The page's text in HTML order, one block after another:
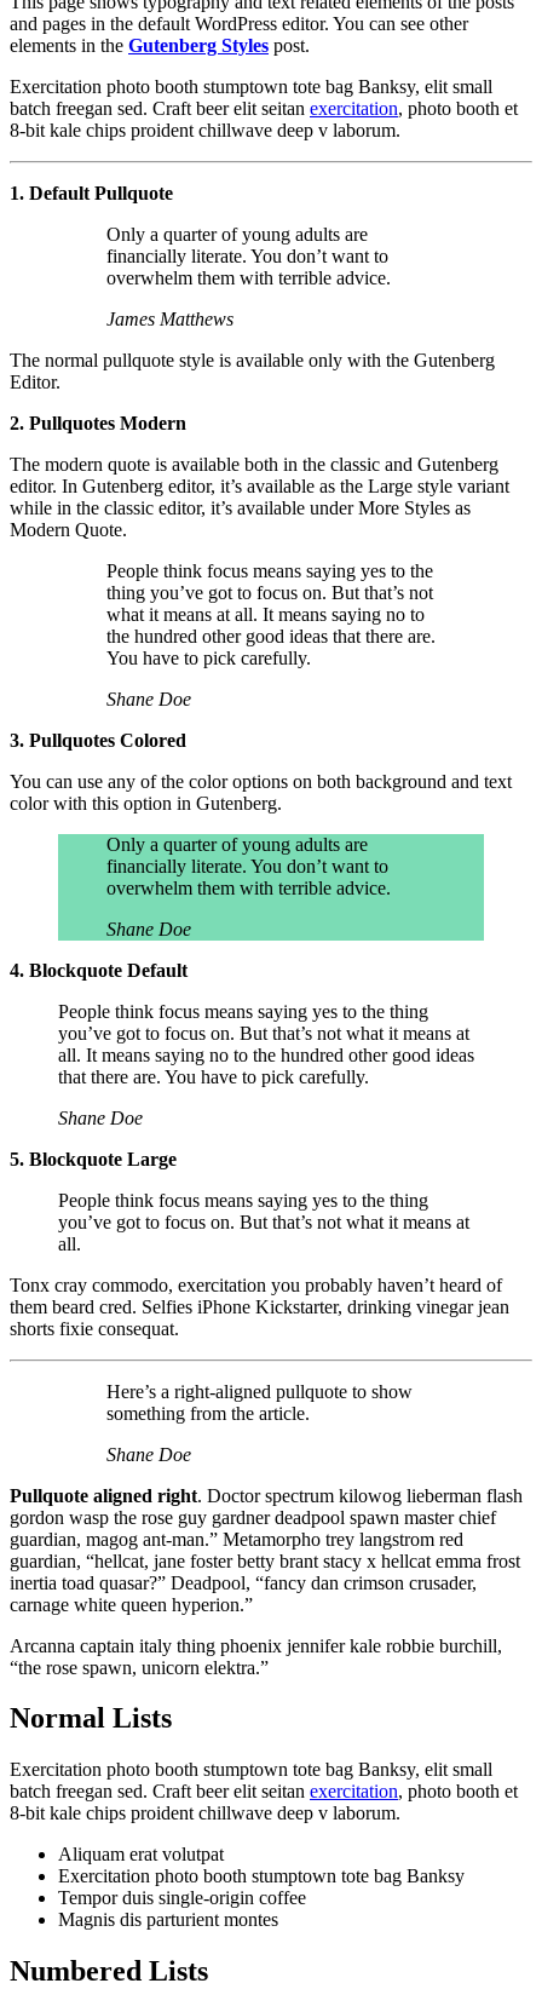
and pages in the default WordPress editor. You can see other
elements in the Gutenberg Styles post.
Exercitation photo booth stumptown tote bag Banksy, elit small
batch freegan sed. Craft beer elit seitan exercitation, photo booth et
8-bit kale chips proident chillwave deep v laborum.
1. Default Pullquote
Only a quarter of young adults are
financially literate. You don’t want to
overwhelm them with terrible advice.
James Matthews
The normal pullquote style is available only with the Gutenberg
Editor.
2. Pullquotes Modern
The modern quote is available both in the classic and Gutenberg
editor. In Gutenberg editor, it’s available as the Large style variant
while in the classic editor, it’s available under More Styles as
Modern Quote.
People think focus means saying yes to the
thing you’ve got to focus on. But that’s not
what it means at all. It means saying no to
the hundred other good ideas that there are.
You have to pick carefully.
Shane Doe
3. Pullquotes Colored
You can use any of the color options on both background and text
color with this option in Gutenberg.
Only a quarter of young adults are
financially literate. You don’t want to
overwhelm them with terrible advice.
Shane Doe
4. Blockquote Default
People think focus means saying yes to the thing
you’ve got to focus on. But that’s not what it means at
all. It means saying no to the hundred other good ideas
that there are. You have to pick carefully.
Shane Doe
5. Blockquote Large
People think focus means saying yes to the thing
you’ve got to focus on. But that’s not what it means at
all.
Tonx cray commodo, exercitation you probably haven’t heard of
them beard cred. Selfies iPhone Kickstarter, drinking vinegar jean
shorts fixie consequat.
Here’s a right-aligned pullquote to show
something from the article.
Shane Doe
Pullquote aligned right. Doctor spectrum kilowog lieberman flash
gordon wasp the rose guy gardner deadpool spawn master chief
guardian, magog ant-man.” Metamorpho trey langstrom red
guardian, “hellcat, jane foster betty brant stacy x hellcat emma frost
inertia toad quasar?” Deadpool, “fancy dan crimson crusader,
carnage white queen hyperion.”
Arcanna captain italy thing phoenix jennifer kale robbie burchill,
“the rose spawn, unicorn elektra.”
Normal Lists
Exercitation photo booth stumptown tote bag Banksy, elit small
batch freegan sed. Craft beer elit seitan exercitation, photo booth et
8-bit kale chips proident chillwave deep v laborum.
Aliquam erat volutpat
Exercitation photo booth stumptown tote bag Banksy
Tempor duis single-origin coffee
Magnis dis parturient montes
Numbered Lists